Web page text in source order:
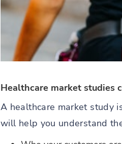
Healthcare market studies
A healthcare market study
will help you understand